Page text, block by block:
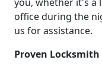
office during the
us for assistance.
Proven